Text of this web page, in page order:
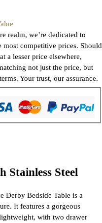
realm, we’re dedicated to
competitive prices. Should
a lesser price elsewhere,
not just the price, but
Your trust, our assurance.
Stainless Steel
Derby Bedside Table is a
It features a gorgeous
with two drawer